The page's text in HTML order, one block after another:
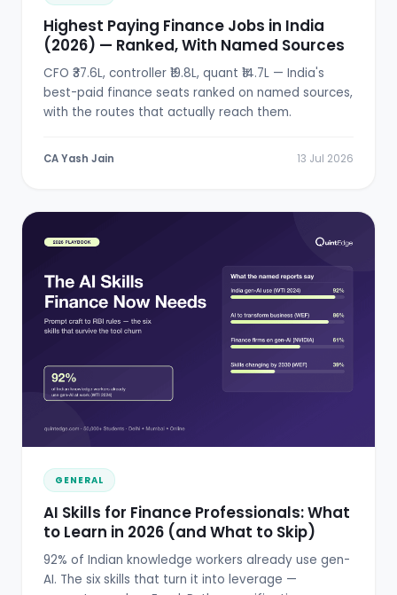
Highest Paying Finance Jobs in India
(2026) — Ranked, With Named Sources
CFO ₹37.6L, controller ₹19.8L, quant ₹14.7L — India's
best-paid finance seats ranked on named sources,
with the routes that actually reach them.
CA Yash Jain 13 Jul 2026
GENERAL
AI Skills for Finance Professionals: What
to Learn in 2026 (and What to Skip)
92% of Indian knowledge workers already use gen-
AI. The six skills that turn it into leverage —